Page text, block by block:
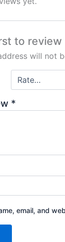
to review
will not
*
email, and